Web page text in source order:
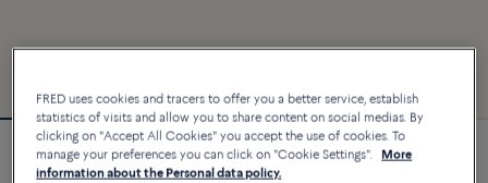
Force 10 bracelet
FRED uses cookies and tracers to offer you a better service, establish
statistics of visits and allow you to share content on social medias. By
clicking on "Accept All Cookies" you accept the use of cookies. To
manage your preferences you can click on "Cookie Settings".
More
information about the Personal data policy.